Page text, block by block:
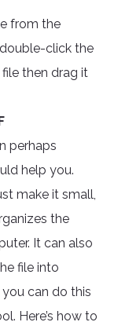
from the
click the
then drag it
perhaps
help you.
make it small,
the
It can also
file into
can do this
Here’s how to